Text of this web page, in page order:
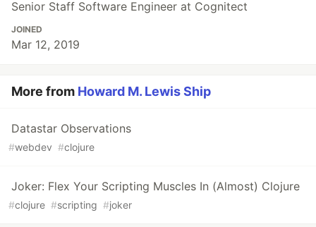
Senior Staff Software Engineer at Cognitect
JOINED
Mar 12, 2019
More from Howard M. Lewis Ship
Datastar Observations
#webdev #clojure
Joker: Flex Your Scripting Muscles In (Almost) Clojure
#clojure #scripting #joker